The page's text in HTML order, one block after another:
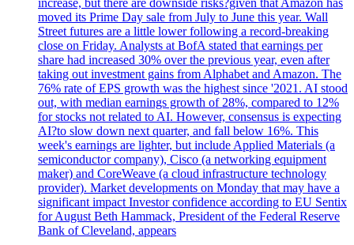
moved its Prime Day sale from July to June this year. Wall
Street futures are a little lower following a record-breaking
close on Friday. Analysts at BofA stated that earnings per
share had increased 30% over the previous year, even after
taking out investment gains from Alphabet and Amazon. The
76% rate of EPS growth was the highest since '2021. AI stood
out, with median earnings growth of 28%, compared to 12%
for stocks not related to AI. However, consensus is expecting
AI?to slow down next quarter, and fall below 16%. This
week's earnings are lighter, but include Applied Materials (a
semiconductor company), Cisco (a networking equipment
maker) and CoreWeave (a cloud infrastructure technology
provider). Market developments on Monday that may have a
significant impact Investor confidence according to EU Sentix
for August Beth Hammack, President of the Federal Reserve
Bank of Cleveland, appears